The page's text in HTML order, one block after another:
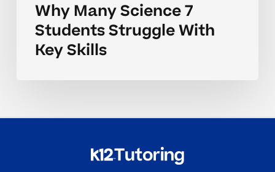
Why Many Science 7
Students Struggle With
Key Skills